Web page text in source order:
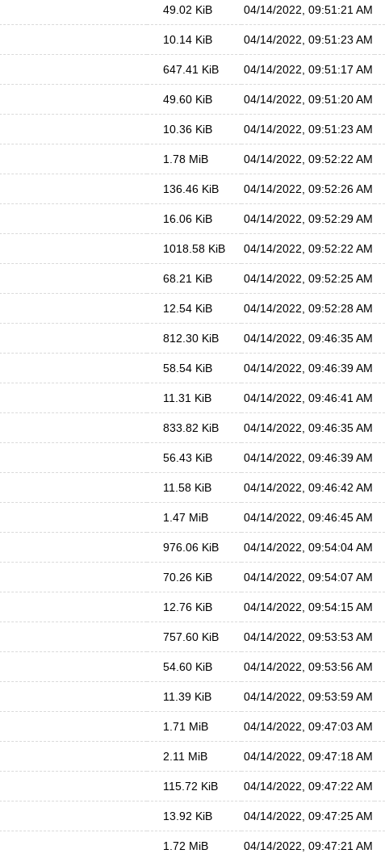
49.02 KiB 04/14/2022, 09:51:21 AM
10.14 KiB 04/14/2022, 09:51:23 AM
647.41 KiB 04/14/2022, 09:51:17 AM
49.60 KiB 04/14/2022, 09:51:20 AM
10.36 KiB 04/14/2022, 09:51:23 AM
1.78 MiB 04/14/2022, 09:52:22 AM
136.46 KiB 04/14/2022, 09:52:26 AM
16.06 KiB 04/14/2022, 09:52:29 AM
1018.58 KiB 04/14/2022, 09:52:22 AM
68.21 KiB 04/14/2022, 09:52:25 AM
12.54 KiB 04/14/2022, 09:52:28 AM
812.30 KiB 04/14/2022, 09:46:35 AM
58.54 KiB 04/14/2022, 09:46:39 AM
11.31 KiB 04/14/2022, 09:46:41 AM
833.82 KiB 04/14/2022, 09:46:35 AM
56.43 KiB 04/14/2022, 09:46:39 AM
11.58 KiB 04/14/2022, 09:46:42 AM
1.47 MiB 04/14/2022, 09:46:45 AM
976.06 KiB 04/14/2022, 09:54:04 AM
70.26 KiB 04/14/2022, 09:54:07 AM
12.76 KiB 04/14/2022, 09:54:15 AM
757.60 KiB 04/14/2022, 09:53:53 AM
54.60 KiB 04/14/2022, 09:53:56 AM
11.39 KiB 04/14/2022, 09:53:59 AM
1.71 MiB 04/14/2022, 09:47:03 AM
2.11 MiB 04/14/2022, 09:47:18 AM
115.72 KiB 04/14/2022, 09:47:22 AM
13.92 KiB 04/14/2022, 09:47:25 AM
1.72 MiB 04/14/2022, 09:47:21 AM